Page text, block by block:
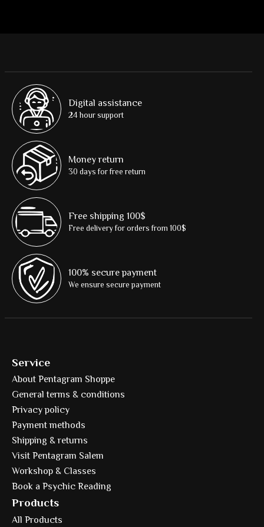
Digital assistance
24 hour support
Money return
30 days for free return
Free shipping 100$
Free delivery for orders from 100$
100% secure payment
We ensure secure payment
Service
About Pentagram Shoppe
General terms & conditions
Privacy policy
Payment methods
Shipping & returns
Visit Pentagram Salem
Workshop & Classes
Book a Psychic Reading
Products
All Products